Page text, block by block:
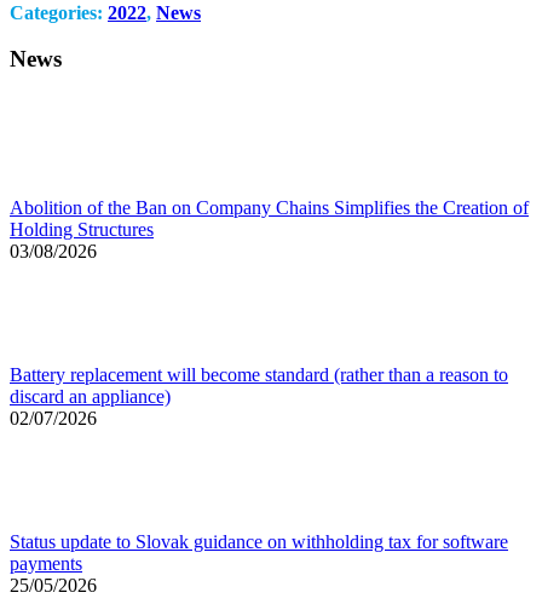
Categories: 2022, News
News
Abolition of the Ban on Company Chains Simplifies the Creation of
Holding Structures
03/08/2026
Battery replacement will become standard (rather than a reason to
discard an appliance)
02/07/2026
Status update to Slovak guidance on withholding tax for software
payments
25/05/2026